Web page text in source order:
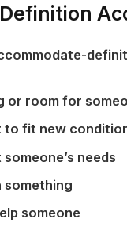
or room for
to fit new
needs
something
someone